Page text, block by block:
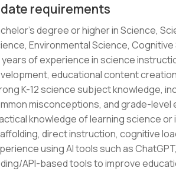
requirements
degree or higher in Science,
Environmental Science,
years of experience in science
educational content
K-12 science subject knowledge,
misconceptions, and grade-level
knowledge of learning science
direct instruction, cognitive
using AI tools such as
API-based tools to improve